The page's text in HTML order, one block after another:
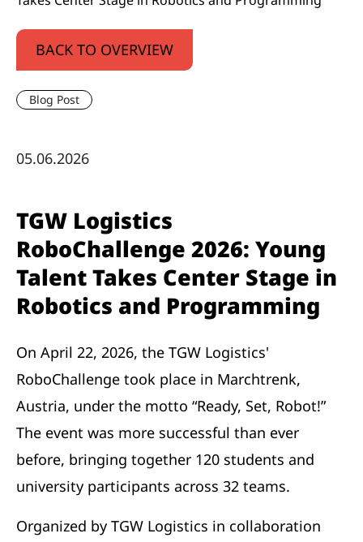
BACK TO OVERVIEW
Blog Post
05.06.2026
TGW Logistics
RoboChallenge 2026: Young
Talent Takes Center Stage in
Robotics and Programming
On April 22, 2026, the TGW Logistics'
RoboChallenge took place in Marchtrenk,
Austria, under the motto “Ready, Set, Robot!”
The event was more successful than ever
before, bringing together 120 students and
university participants across 32 teams.
Organized by TGW Logistics in collaboration